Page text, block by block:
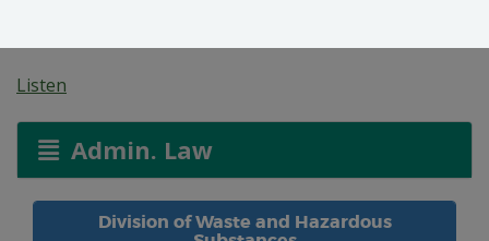
Listen
Admin. Law
Division of Waste and Hazardous